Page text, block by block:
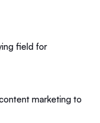
field for
marketing to